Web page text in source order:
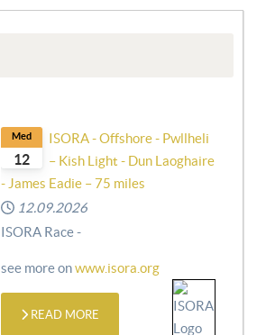
12
Med
ISORA - Offshore - Pwllheli
– Kish Light - Dun Laoghaire
- James Eadie – 75 miles
12.09.2026
ISORA Race -
see more onwww.isora.org
READ MORE